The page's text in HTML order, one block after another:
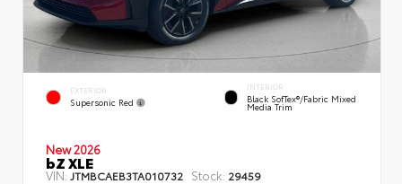
EXTERIOR
Supersonic Red
INTERIOR
Black SofTex®/fabric Mixed
Media Trim
New 2026
bZ XLE
VIN: JTMBCAEB3TA010732 Stock: 29459